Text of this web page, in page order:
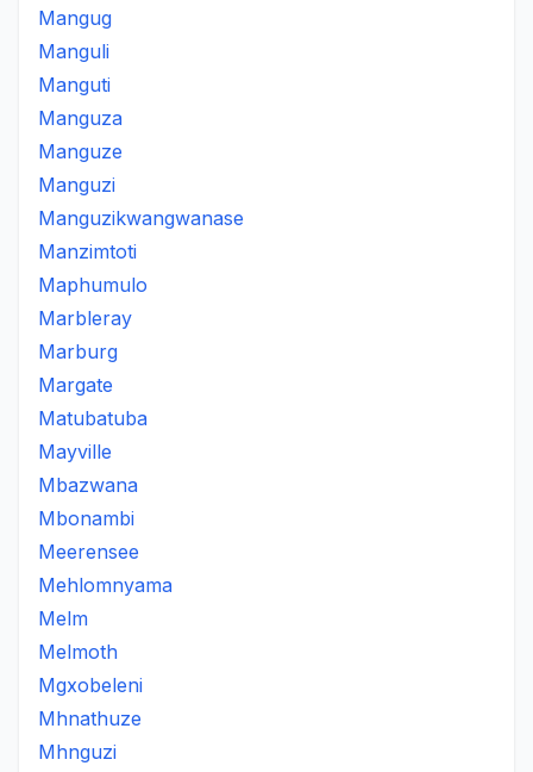
Mangug
Manguli
Manguti
Manguza
Manguze
Manguzi
Manguzikwangwanase
Manzimtoti
Maphumulo
Marbleray
Marburg
Margate
Matubatuba
Mayville
Mbazwana
Mbonambi
Meerensee
Mehlomnyama
Melm
Melmoth
Mgxobeleni
Mhnathuze
Mhnguzi